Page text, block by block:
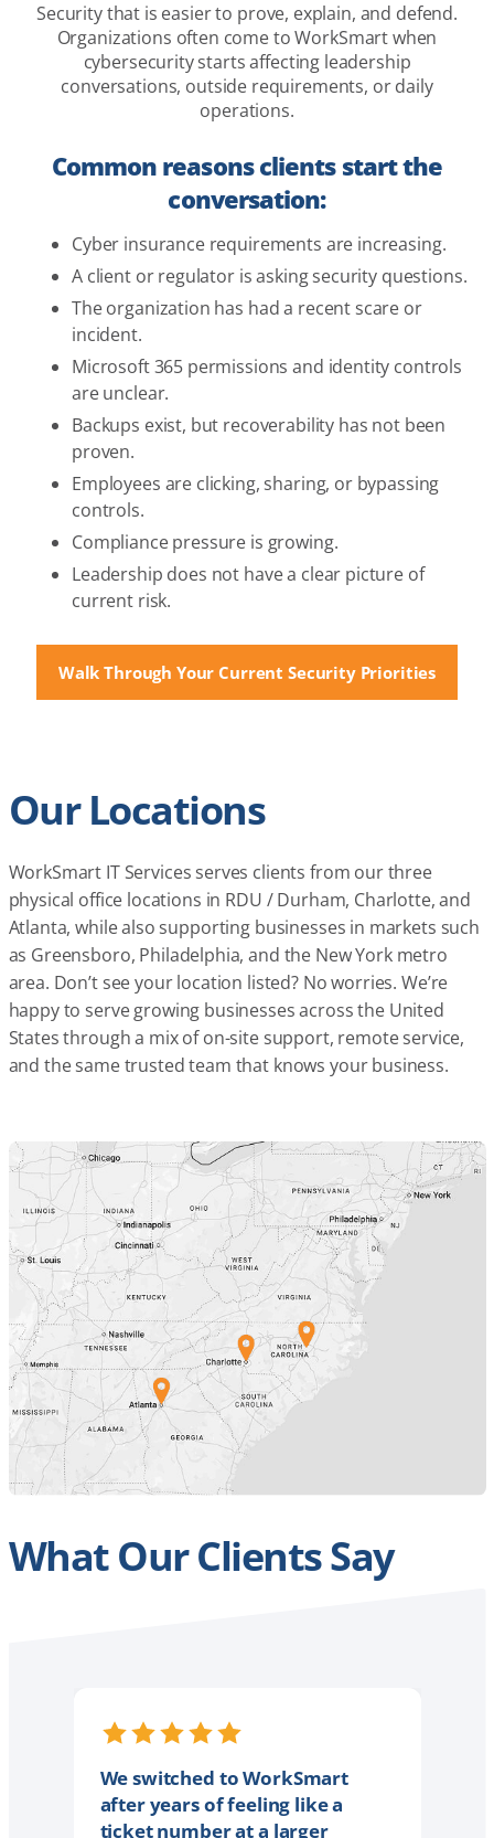
Security that is easier to prove, explain, and defend.
Organizations often come to WorkSmart when
cybersecurity starts affecting leadership
conversations, outside requirements, or daily
operations.
Common reasons clients start the
conversation:
Cyber insurance requirements are increasing.
A client or regulator is asking security questions.
The organization has had a recent scare or
incident.
Microsoft 365 permissions and identity controls
are unclear.
Backups exist, but recoverability has not been
proven.
Employees are clicking, sharing, or bypassing
controls.
Compliance pressure is growing.
Leadership does not have a clear picture of
current risk.
Walk Through Your Current Security Priorities
Our Locations
WorkSmart IT Services serves clients from our three
physical office locations in RDU / Durham, Charlotte, and
Atlanta, while also supporting businesses in markets such
as Greensboro, Philadelphia, and the New York metro
area. Don’t see your location listed? No worries. We’re
happy to serve growing businesses across the United
States through a mix of on-site support, remote service,
and the same trusted team that knows your business.
What Our Clients Say
We switched to WorkSmart
after years of feeling like a
ticket number at a larger